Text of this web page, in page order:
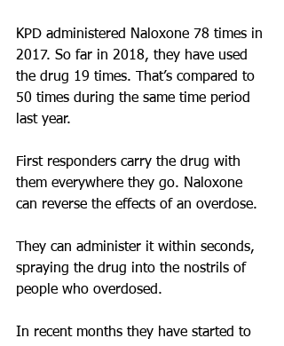
KPD administered Naloxone 78 times in
2017. So far in 2018, they have used
the drug 19 times. That’s compared to
50 times during the same time period
last year.
First responders carry the drug with
them everywhere they go. Naloxone
can reverse the effects of an overdose.
They can administer it within seconds,
spraying the drug into the nostrils of
people who overdosed.
In recent months they have started to